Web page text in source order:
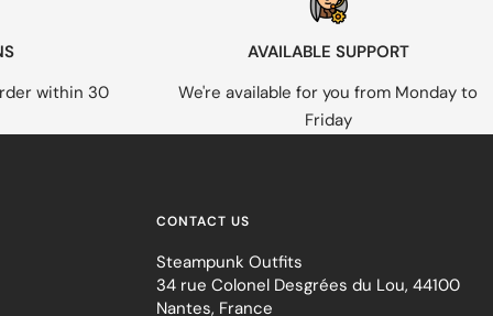
within 30
AVAILABLE SUPPORT
We're available for you from Monday to
Friday
CONTACT US
Steampunk Outfits
34 rue Colonel Desgrées du Lou, 44100
Nantes, France